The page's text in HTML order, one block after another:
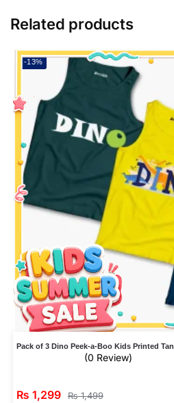
Related products
-13%
Pack of 3 Dino Peek-a-Boo Kids Printed
(0 Review)
₨ 1,299 ₨1,499